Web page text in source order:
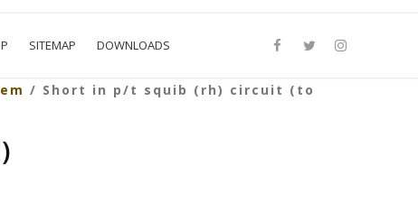
SITEMAP DOWNLOADS
/ Short in p/t squib (rh) circuit (to